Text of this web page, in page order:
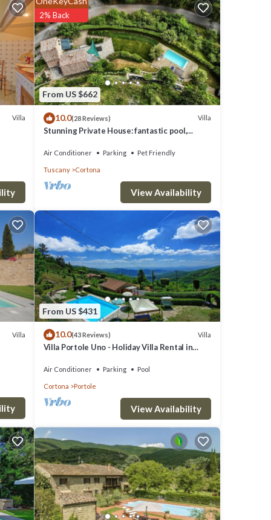
one
Villa
From US $662
2% Back
10.0(28 Reviews) Villa
Stunning Private House: fantastic pool,
Air Conditioner Parking Pet Friendly
Tuscany Cortona
View Availability
Villa
From US $431
10.0(43 Reviews) Villa
Villa Portole Uno - Holiday Villa Rental in
Air Conditioner Parking Pool
Cortona Portole
View Availability